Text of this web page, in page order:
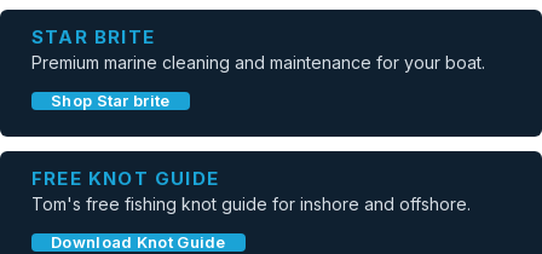
STAR BRITE
Premium marine cleaning and maintenance for your boat.
Shop Star brite
FREE KNOT GUIDE
Tom's free fishing knot guide for inshore and offshore.
Download Knot Guide